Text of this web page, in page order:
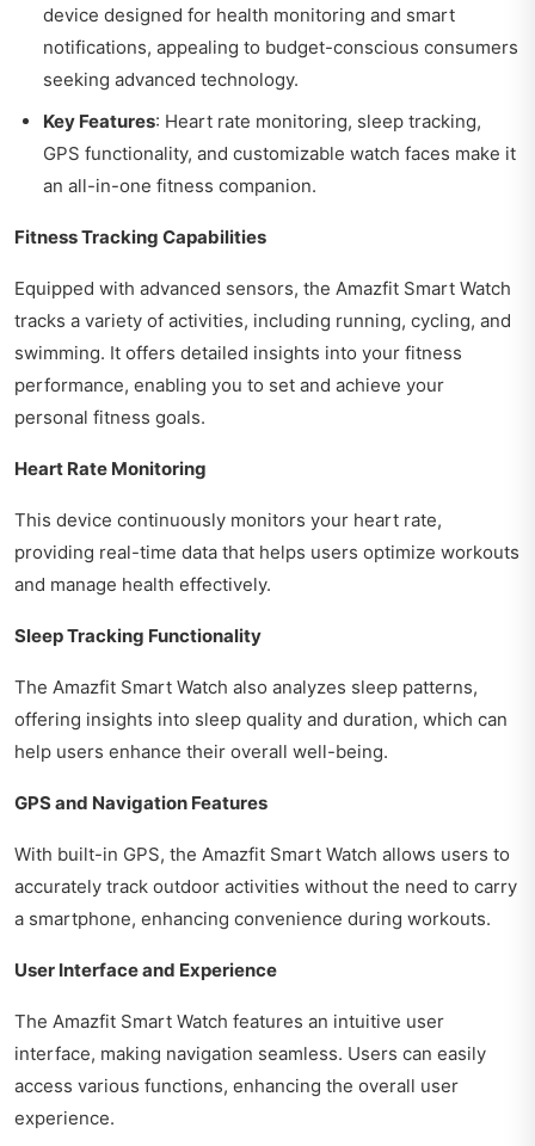
device designed for health monitoring and smart
notifications, appealing to budget-conscious consumers
seeking advanced technology.
Key Features: Heart rate monitoring, sleep tracking,
GPS functionality, and customizable watch faces make it
an all-in-one fitness companion.
Fitness Tracking Capabilities
Equipped with advanced sensors, the Amazfit Smart Watch
tracks a variety of activities, including running, cycling, and
swimming. It offers detailed insights into your fitness
performance, enabling you to set and achieve your
personal fitness goals.
Heart Rate Monitoring
This device continuously monitors your heart rate,
providing real-time data that helps users optimize workouts
and manage health effectively.
Sleep Tracking Functionality
The Amazfit Smart Watch also analyzes sleep patterns,
offering insights into sleep quality and duration, which can
help users enhance their overall well-being.
GPS and Navigation Features
With built-in GPS, the Amazfit Smart Watch allows users to
accurately track outdoor activities without the need to carry
a smartphone, enhancing convenience during workouts.
User Interface and Experience
The Amazfit Smart Watch features an intuitive user
interface, making navigation seamless. Users can easily
access various functions, enhancing the overall user
experience.